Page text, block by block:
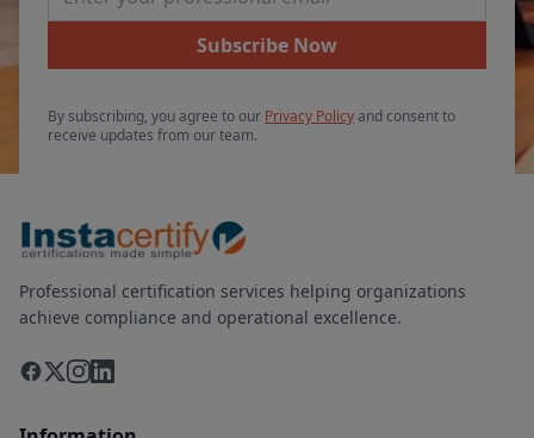
Subscribe Now
By subscribing, you agree to our Privacy Policyand consent to
receive updates from our team.
Professional certification services helping organizations
achieve compliance and operational excellence.